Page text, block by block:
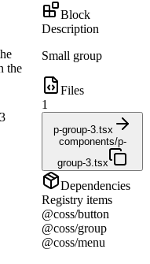
the
Block
Description
Small group
Files
1
p-group-3.tsx
components/p-
group-3.tsx
Dependencies
Registry items
@coss/button
@coss/group
@coss/menu